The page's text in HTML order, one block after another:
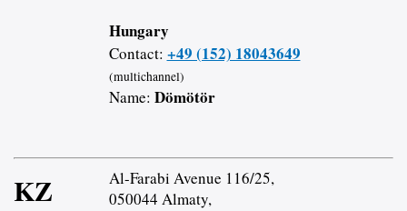
Hungary
Contact: +49 (152) 18043649
(multichannel)
Name: Dömötör
KZ
Al-Farabi Avenue 116/25,
050044 Almaty,